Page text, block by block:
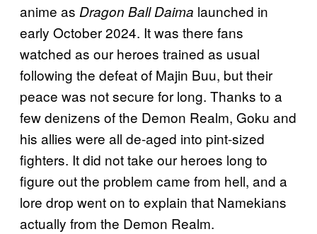
anime as Dragon Ball Daima launched in
early October 2024. It was there fans
watched as our heroes trained as usual
following the defeat of Majin Buu, but their
peace was not secure for long. Thanks to a
few denizens of the Demon Realm, Goku and
his allies were all de-aged into pint-sized
fighters. It did not take our heroes long to
figure out the problem came from hell, and a
lore drop went on to explain that Namekians
actually from the Demon Realm.